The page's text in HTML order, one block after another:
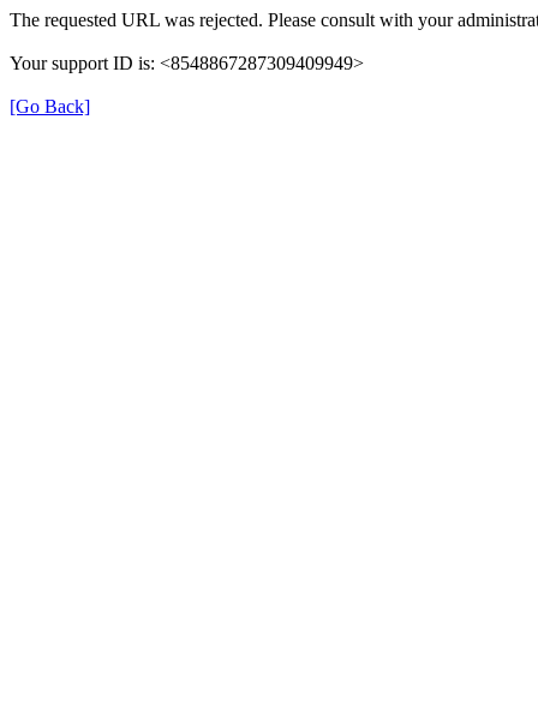
The requested URL was rejected. Please consult with your
Your support ID is: <8548867287309409949>
[Go Back]